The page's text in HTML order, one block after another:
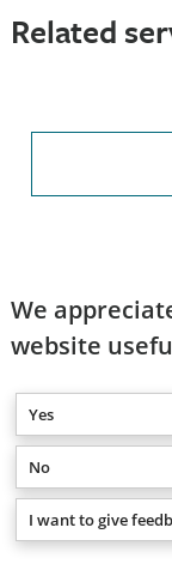
Related
We
website
Yes
No
I want to give